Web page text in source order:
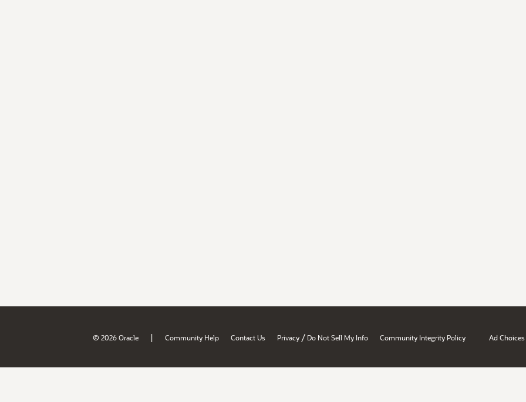
© 2026 Oracle | Community Help Contact Us Privacy / Do Not Sell My Info Community Integrity Policy Ad Choices